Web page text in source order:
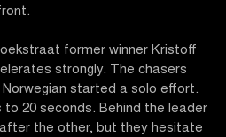
former winner Kristoff
strongly. The chasers
started a solo effort.
to 20 seconds. Behind the leader
the other, but they hesitate